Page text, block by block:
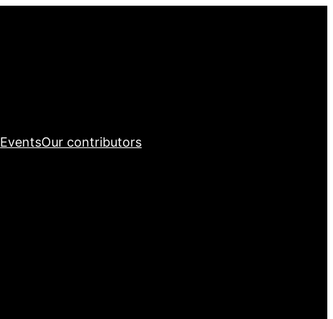
EventsOur contributors